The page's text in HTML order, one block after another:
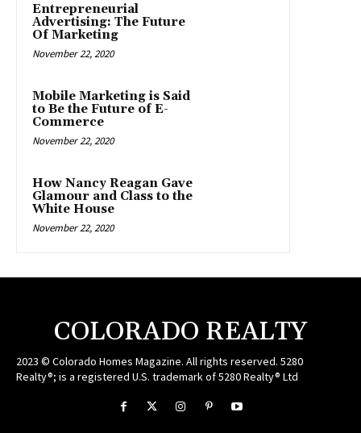
Entrepreneurial
Advertising: The Future
Of Marketing
November 22, 2020
Mobile Marketing is Said
to Be the Future of E-
Commerce
November 22, 2020
How Nancy Reagan Gave
Glamour and Class to the
White House
November 22, 2020
COLORADO REALTY
2023 © Colorado Homes Magazine. All rights reserved. 5280
Realty®; is a registered U.S. trademark of 5280 Realty® Ltd